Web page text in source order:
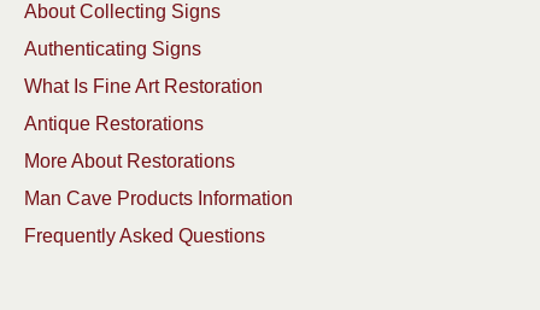
About Collecting Signs
Authenticating Signs
What Is Fine Art Restoration
Antique Restorations
More About Restorations
Man Cave Products Information
Frequently Asked Questions